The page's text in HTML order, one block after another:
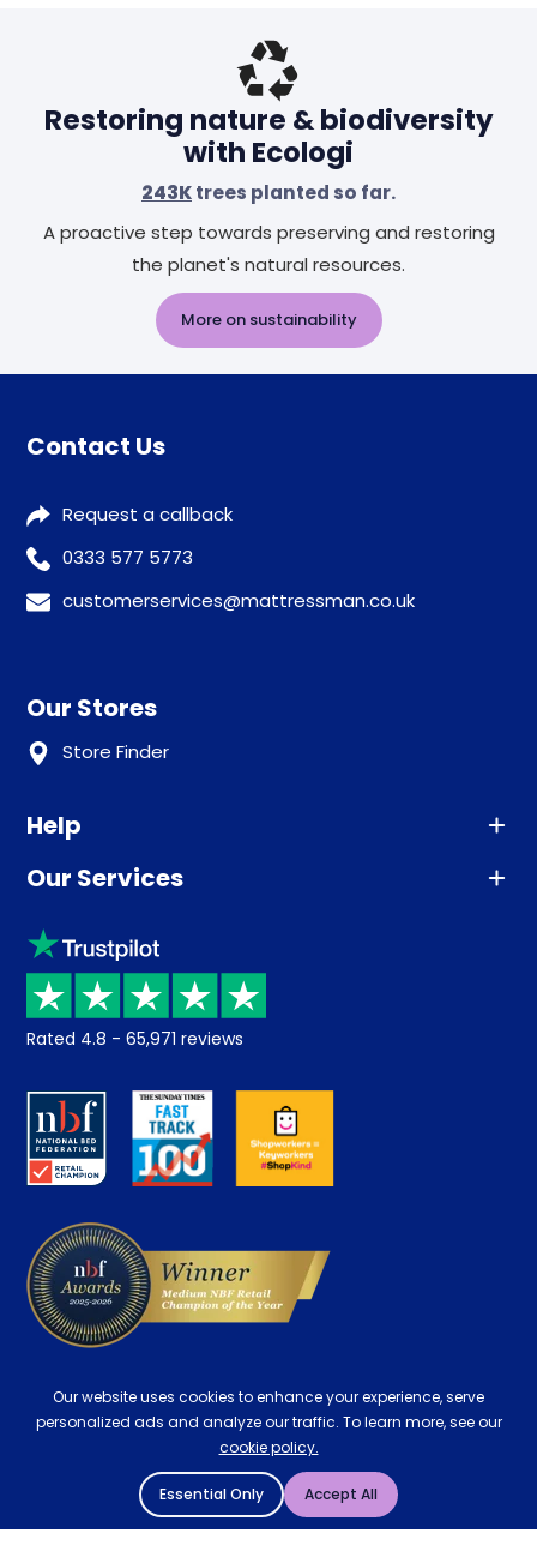
Restoring nature & biodiversity
with Ecologi
243Ktrees planted so far.
A proactive step towards preserving and restoring
the planet's natural resources.
More on sustainability
Contact Us
Request a callback
0333 577 5773
customerservices@mattressman.co.uk
Our Stores
Store Finder
Help
Advice
Sleep trial
Price promise
Returns / Refunds
About us
Careers
Our Services
Klarna
Recycling
Student Discount
Key Worker Discount
Contract Mattresses
Rated 4.8 - 65,971 reviews
Our website uses cookies to enhance your experience, serve
personalized ads and analyze our traffic. To learn more, see our
cookie policy.
Essential Only Accept All